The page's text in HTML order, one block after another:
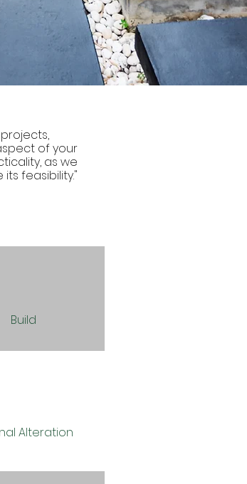
of your
as we
feasibility."
Build
Alteration